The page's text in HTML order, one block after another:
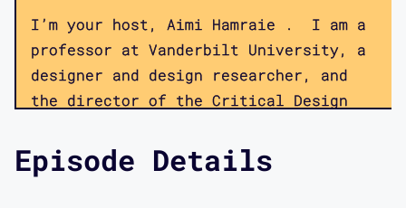
I’m your host, Aimi Hamraie . I am a
professor at Vanderbilt University, a
designer and design researcher, and
the director of the Critical Design
focused on disability, technology, and
critical theory. Members of the lab
Episode Details